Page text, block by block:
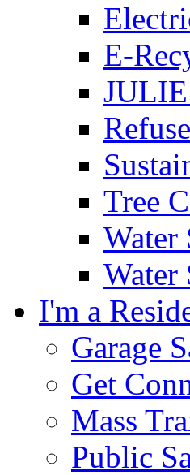
E-
Tree
Water
Water
I'm a
Garage
Get
Mass
Public